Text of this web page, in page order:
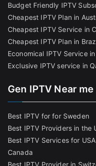
Budget Friendly IPTV
Cheapest IPTV Plan in
Cheapest IPTV Service in
Cheapest IPTV Plan in
Economical IPTV Service in
Exclusive IPTV service in
Gen IPTV Near me
Best IPTV for for Sweden
Best IPTV Providers in the
Best IPTV Services for
Canada
Best IPTV Provider in